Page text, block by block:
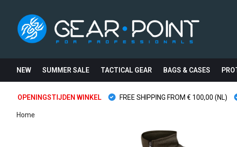
NEW SUMMER SALE TACTICAL GEAR BAGS & CASES
OPENINGSTIJDEN WINKEL FREE SHIPPING FROM € 100,00 (NL)
Home